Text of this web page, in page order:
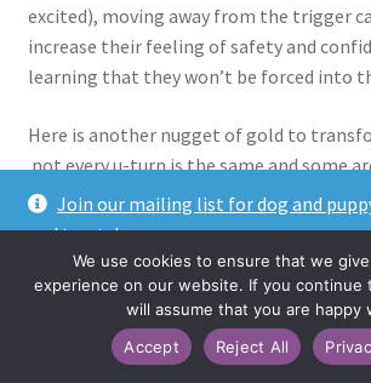
Join our mailing list for dog and
and treats!
Dismiss
excited), moving away from the trigger
increase their feeling of safety and
learning that they won’t be forced into
Here is another nugget of gold to
not every u-turn is the same and some
than others! What?
Traditionally, you would probably turn
and have them follow you around in a
both face the other way. Much like this:
We use cookies to ensure that we
experience on our website. If you continue
will assume that you are happy
Accept
Reject All